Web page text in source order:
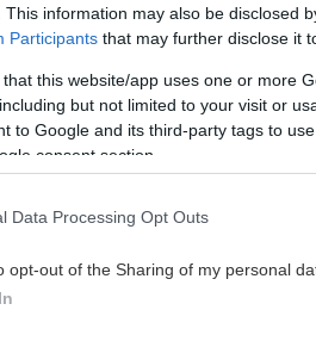
This information may also be disclosed
Participants that may further disclose it
that this website/app uses one or more
but not limited to your visit or
to Google and its third-party tags to
consent section.
Data Processing Opt Outs
opt-out of the Sharing of my personal